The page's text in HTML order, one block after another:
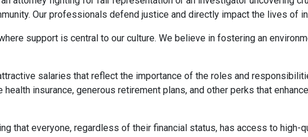
Our professionals defend justice and directly impact the lives of
support is central to our culture. We believe in fostering an
salaries that reflect the importance of the roles and
insurance, generous retirement plans, and other perks that
that everyone, regardless of their financial status, has access to high-